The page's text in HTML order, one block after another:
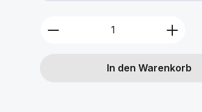
Produkt Anzahl: Gib
In den Warenkorb